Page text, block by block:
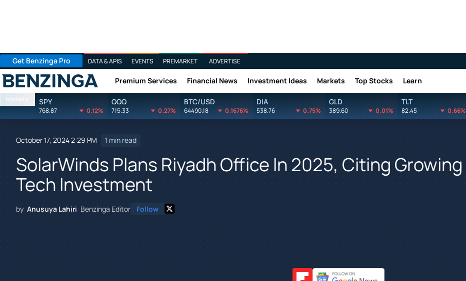
Get Benzinga Pro DATA & APIS EVENTS PREMARKET ADVERTISE
Benzinga Premium Services Financial News Investment Ideas Markets Top Stocks Learn
Markets SPY
768.87 0.12%
QQQ
715.33 0.27%
BTC/USD
64490.18 0.1676%
DIA
538.76 0.75%
GLD
389.60 0.01%
TLT
82.45 0.66%
October 17, 2024 2:29 PM 1 min read
SolarWinds Plans Riyadh Office In 2025, Citing Growing
Tech Investment
by Anusuya Lahiri Benzinga Editor Follow